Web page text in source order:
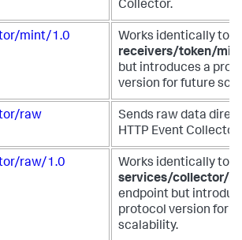
Collector.
mint/1.0
Works identically to
receivers/token/mint
but introduces a
version for future
raw
Sends raw data
HTTP Event Collector.
raw/1.0
Works identically to
services/collector/
endpoint but
protocol version for
scalability.